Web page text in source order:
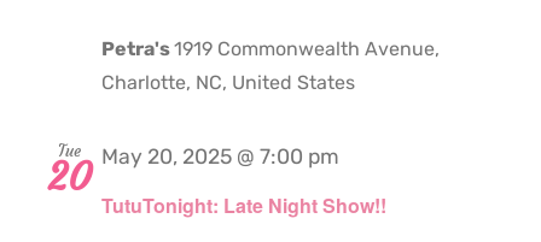
Petra's1919 Commonwealth Avenue,
Charlotte, NC, United States
Tue
20
TutuTonight: Late Night Show!!
May 20, 2025 @ 7:00 pm